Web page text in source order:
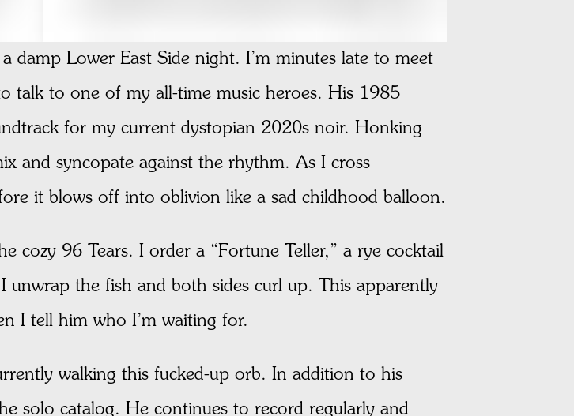
damp Lower East Side night. I’m minutes late to meet
talk to one of my all-time music heroes. His 1985
for my current dystopian 2020s noir. Honking
and syncopate against the rhythm. As I cross
it blows off into oblivion like a sad childhood balloon.
cozy 96 Tears. I order a “Fortune Teller,” a rye cocktail
unwrap the fish and both sides curl up. This apparently
I tell him who I’m waiting for.
walking this fucked-up orb. In addition to his
solo catalog. He continues to record regularly and